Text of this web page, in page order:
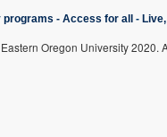
programs - Access for all -
Oregon University 2020.